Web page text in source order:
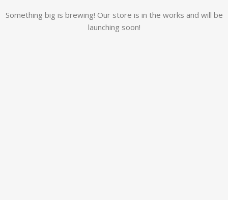
Something big is brewing! Our store is in the works and will be
launching soon!